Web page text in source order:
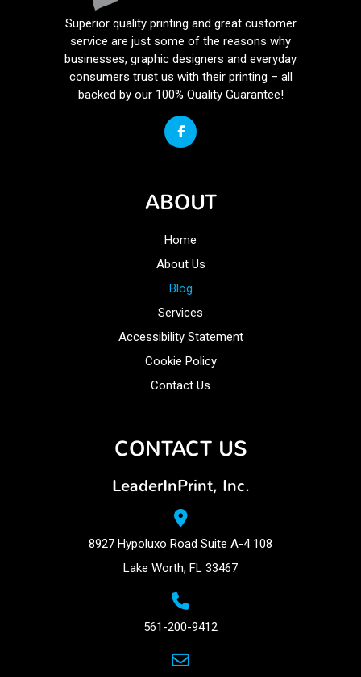
Superior quality printing and great customer
service are just some of the reasons why
businesses, graphic designers and everyday
consumers trust us with their printing – all
backed by our 100% Quality Guarantee!
ABOUT
Home
About Us
Blog
Services
Accessibility Statement
Cookie Policy
Contact Us
CONTACT US
LeaderInPrint, Inc.
8927 Hypoluxo Road Suite A-4 108
Lake Worth, FL 33467
561-200-9412